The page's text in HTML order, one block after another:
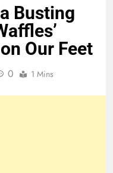
Busting
Our Feet
0 1 Mins